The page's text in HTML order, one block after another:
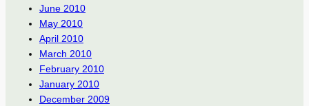
June 2010
May 2010
April 2010
March 2010
February 2010
January 2010
December 2009